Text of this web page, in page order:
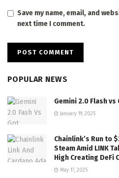
Save my name, email, and
next time I comment.
POPULAR NEWS
Gemini 2.0 Flash vs
January 19, 2025
Chainlink’s Run to
Steam Amid LINK
High Creating DeFi
May 17, 2025